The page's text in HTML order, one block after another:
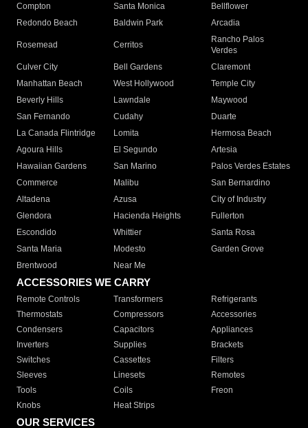
Compton
Santa Monica
Bellflower
Redondo Beach
Baldwin Park Arcadia
Rosemead Cerritos
Rancho Palos
Verdes
Culver City
Bell Gardens
Claremont
Manhattan Beach
West Hollywood
Temple City
Beverly Hills
Lawndale
Maywood
San Fernando
Cudahy
Duarte
La Canada Flintridge
Lomita
Hermosa Beach
Agoura Hills
El Segundo
Artesia
Hawaiian Gardens
San Marino
Palos Verdes Estates
Commerce
Malibu
San Bernardino
Altadena
Azusa
City of Industry
Glendora
Hacienda Heights
Fullerton
Escondido
Whittier
Santa Rosa
Santa Maria
Modesto
Garden Grove
Brentwood
Near Me
ACCESSORIES WE CARRY
Remote Controls Transformers
Refrigerants
Thermostats
Compressors
Accessories
Condensers
Capacitors
Appliances
Inverters
Supplies
Brackets
Switches
Cassettes
Filters
Sleeves
Linesets
Remotes
Tools
Coils
Freon
Knobs
Heat Strips
OUR SERVICES